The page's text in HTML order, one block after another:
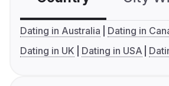
Dating in Australia
Dating in
Dating in UK
Dating in USA